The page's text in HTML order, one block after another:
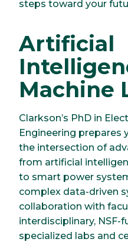
steps toward your
Artificial
Machine
Clarkson’s PhD in
Engineering prepares
the intersection of
from artificial
to smart power
complex data-driven
collaboration with
interdisciplinary, NSF-
specialized labs and